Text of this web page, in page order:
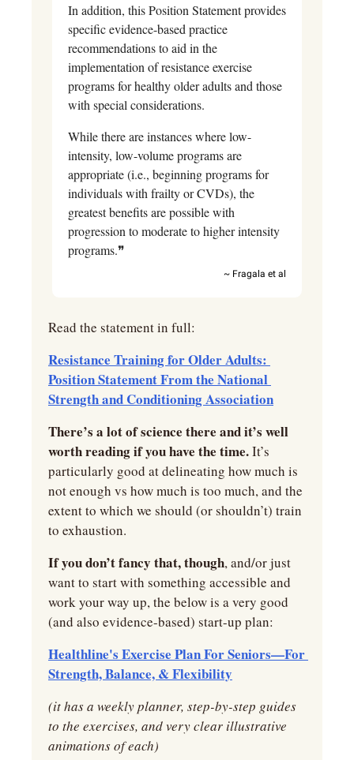
In addition, this Position Statement provides
specific evidence-based practice
recommendations to aid in the
implementation of resistance exercise
programs for healthy older adults and those
with special considerations.
While there are instances where low-
intensity, low-volume programs are
appropriate (i.e., beginning programs for
individuals with frailty or CVDs), the
greatest benefits are possible with
progression to moderate to higher intensity
programs.❞
~ Fragala et al
Read the statement in full:
Resistance Training for Older Adults:
Position Statement From the National
Strength and Conditioning Association
There’s a lot of science there and it’s well
worth reading if you have the time. It’s
particularly good at delineating how much is
not enough vs how much is too much, and the
extent to which we should (or shouldn’t) train
to exhaustion.
If you don’t fancy that, though, and/or just
want to start with something accessible and
work your way up, the below is a very good
(and also evidence-based) start-up plan:
Healthline's Exercise Plan For Seniors—For
Strength, Balance, & Flexibility
(it has a weekly planner, step-by-step guides
to the exercises, and very clear illustrative
animations of each)